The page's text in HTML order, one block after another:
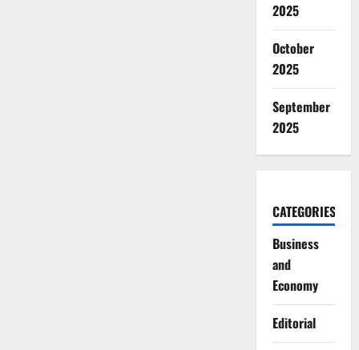
2025
October
2025
September
2025
CATEGORIES
Business
and
Economy
Editorial